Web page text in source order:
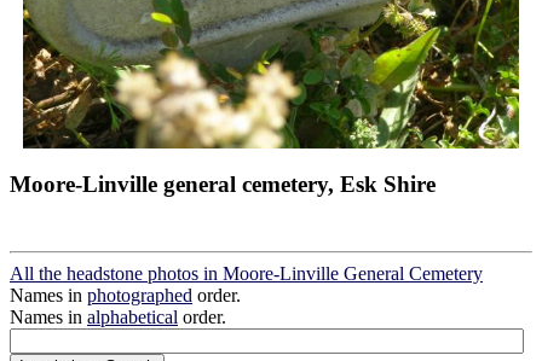
Moore-Linville general cemetery, Esk Shire
All the headstone photos in Moore-Linville General Cemetery
Names in photographed order.
Names in alphabetical order.